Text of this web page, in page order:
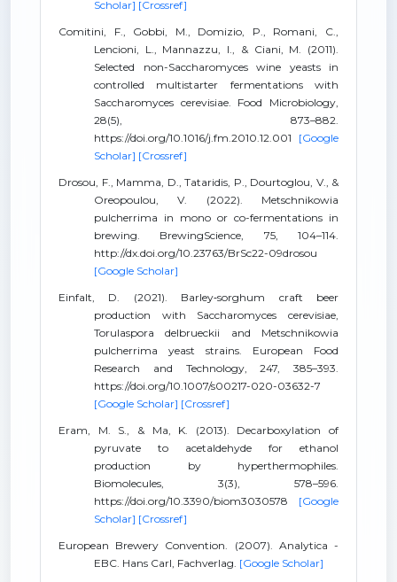
Scholar] [Crossref]
Comitini, F., Gobbi, M., Domizio, P., Romani, C.,
Lencioni, L., Mannazzu, I., & Ciani, M. (2011).
Selected non-Saccharomyces wine yeasts in
controlled multistarter fermentations with
Saccharomyces cerevisiae. Food Microbiology,
28(5), 873–882.
https://doi.org/10.1016/j.fm.2010.12.001 [Google
Scholar] [Crossref]
Drosou, F., Mamma, D., Tataridis, P., Dourtoglou, V., &
Oreopoulou, V. (2022). Metschnikowia
pulcherrima in mono or co-fermentations in
brewing. BrewingScience, 75, 104–114.
http://dx.doi.org/10.23763/BrSc22-09drosou
[Google Scholar]
Einfalt, D. (2021). Barley‑sorghum craft beer
production with Saccharomyces cerevisiae,
Torulaspora delbrueckii and Metschnikowia
pulcherrima yeast strains. European Food
Research and Technology, 247, 385–393.
https://doi.org/10.1007/s00217-020-03632-7
[Google Scholar] [Crossref]
Eram, M. S., & Ma, K. (2013). Decarboxylation of
pyruvate to acetaldehyde for ethanol
production by hyperthermophiles.
Biomolecules, 3(3), 578–596.
https://doi.org/10.3390/biom3030578 [Google
Scholar] [Crossref]
European Brewery Convention. (2007). Analytica -
EBC. Hans Carl, Fachverlag. [Google Scholar]